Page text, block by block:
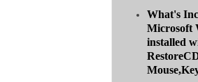
What's
Microsoft
installed